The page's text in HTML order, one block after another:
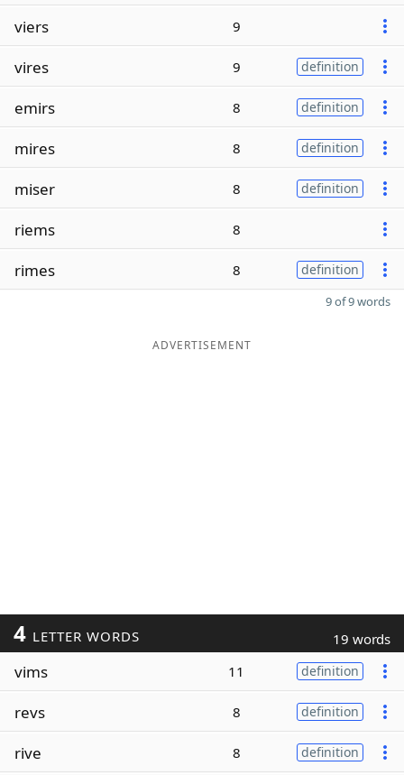
viers 9
vires 9 definition
emirs 8 definition
mires 8 definition
miser 8 definition
riems 8
rimes 8 definition
9 of 9 words
ADVERTISEMENT
4 LETTER WORDS 19 words
vims 11 definition
revs 8 definition
rive 8 definition